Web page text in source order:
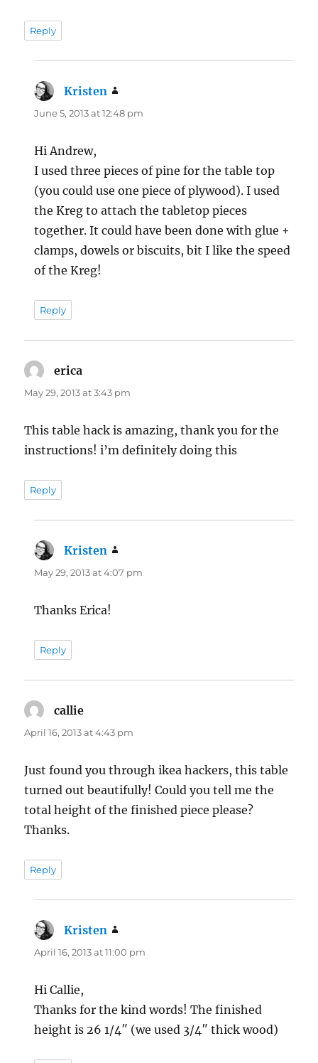
Reply
Kristen
June 5, 2013 at 12:48 pm
Hi Andrew,
I used three pieces of pine for the table top
(you could use one piece of plywood). I used
the Kreg to attach the tabletop pieces
together. It could have been done with glue +
clamps, dowels or biscuits, bit I like the speed
of the Kreg!
Reply
erica
May 29, 2013 at 3:43 pm
This table hack is amazing, thank you for the
instructions! i’m definitely doing this
Reply
Kristen
May 29, 2013 at 4:07 pm
Thanks Erica!
Reply
callie
April 16, 2013 at 4:43 pm
Just found you through ikea hackers, this table
turned out beautifully! Could you tell me the
total height of the finished piece please?
Thanks.
Reply
Kristen
April 16, 2013 at 11:00 pm
Hi Callie,
Thanks for the kind words! The finished
height is 26 1/4″ (we used 3/4″ thick wood)